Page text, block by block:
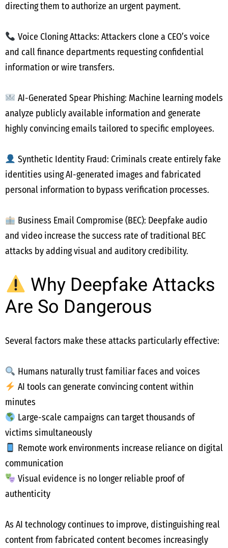
directing them to authorize an urgent payment.
Voice Cloning Attacks: Attackers clone a CEO’s voice
and call finance departments requesting confidential
information or wire transfers.
AI-Generated Spear Phishing: Machine learning models
analyze publicly available information and generate
highly convincing emails tailored to specific employees.
Synthetic Identity Fraud: Criminals create entirely fake
identities using AI-generated images and fabricated
personal information to bypass verification processes.
Business Email Compromise (BEC): Deepfake audio
and video increase the success rate of traditional BEC
attacks by adding visual and auditory credibility.
Why Deepfake Attacks
Are So Dangerous
Several factors make these attacks particularly effective:
Humans naturally trust familiar faces and voices
AI tools can generate convincing content within
minutes
Large-scale campaigns can target thousands of
victims simultaneously
Remote work environments increase reliance on digital
communication
Visual evidence is no longer reliable proof of
authenticity
As AI technology continues to improve, distinguishing real
content from fabricated content becomes increasingly